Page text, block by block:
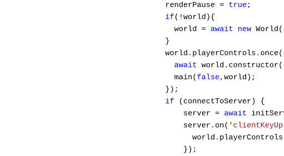
  renderPause =
true ;
if(!world){
    world =
await new
  }
  world.playerControls.once(
await
    main(
false,world);
  });
if (connectToServer) {
      server =
await
      server.on(
      });